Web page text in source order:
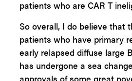
patients who are CAR T
So overall, I do believe that
patients who have primary
early relapsed diffuse large
has undergone a sea
approvals of some great